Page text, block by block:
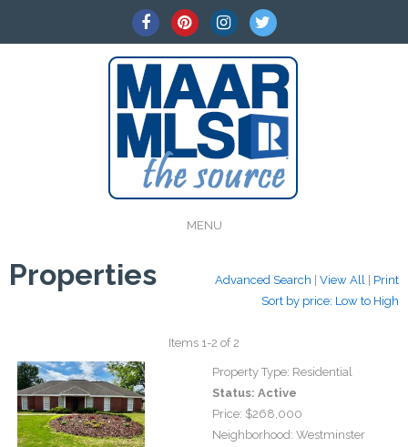
MENU
Advanced Search View All
Print
Sort by price: Low to High
Properties
Items 1-2 of 2
Property Type: Residential
Status: Active
Price: $268,000
Neighborhood: Westminster